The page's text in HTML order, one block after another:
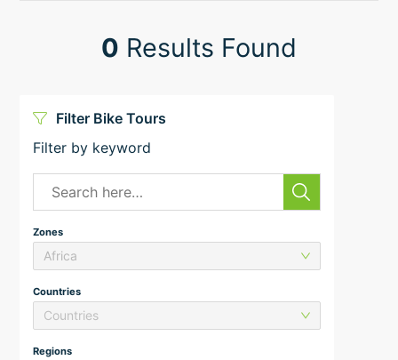
0 Results Found
Filter Bike Tours
Filter by keyword
Zones
Africa
Countries
Countries
Regions